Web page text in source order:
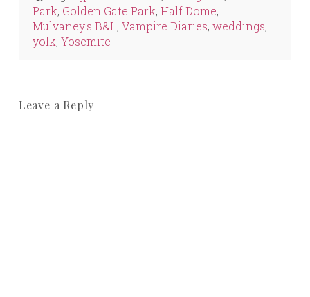
window)window)window)
Park, Golden Gate Park, Half Dome,
Mulvaney's B&L, Vampire Diaries, weddings,
yolk, Yosemite
Leave a Reply